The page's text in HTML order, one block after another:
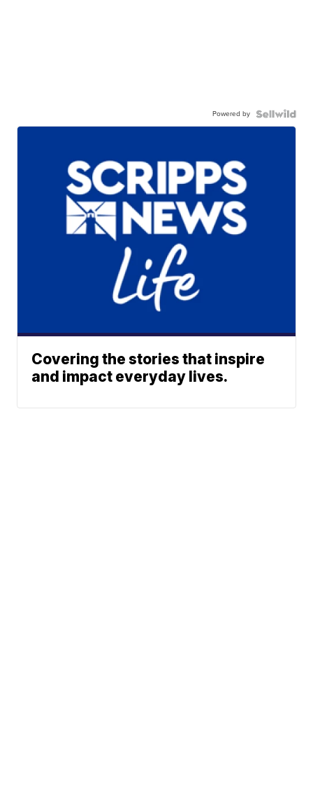
Powered by
Covering the stories that inspire
and impact everyday lives.